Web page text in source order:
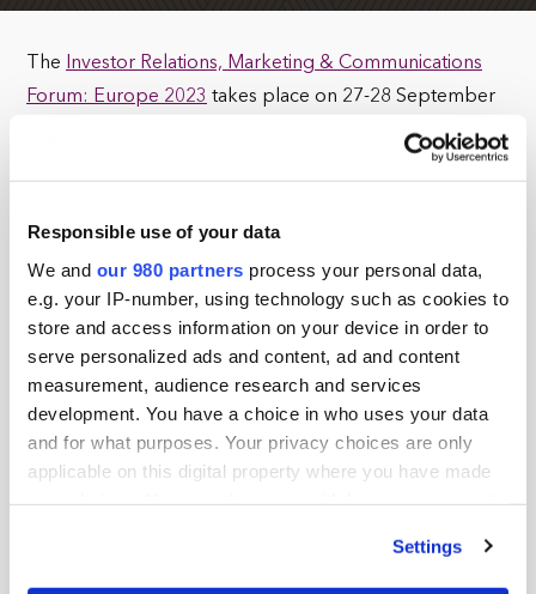
Responsible use of your data
We and our 980 partners process your personal data,
e.g. your IP-number, using technology such as cookies to
store and access information on your device in order to
serve personalized ads and content, ad and content
measurement, audience research and services
development. You have a choice in who uses your data
and for what purposes. Your privacy choices are only
applicable on this digital property where you have made
Settings
The
Investor Relations, Marketing & Communications
Forum: Europe 2023 takes place on 27-28 September
Kurtovic atjimmy.k@pei.group
If you experience any issues with placing your order or
payment, contactcustomerservices@peimedia.com.
Tickets x0